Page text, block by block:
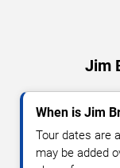
Jim
When is Jim
Tour dates are
may be added